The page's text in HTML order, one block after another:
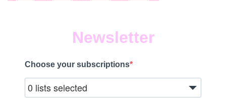
Newsletter
Choose your subscriptions
0 lists selected